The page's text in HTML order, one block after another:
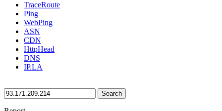
TraceRoute
Ping
WebPing
ASN
CDN
HttpHead
DNS
IP.LA
Search